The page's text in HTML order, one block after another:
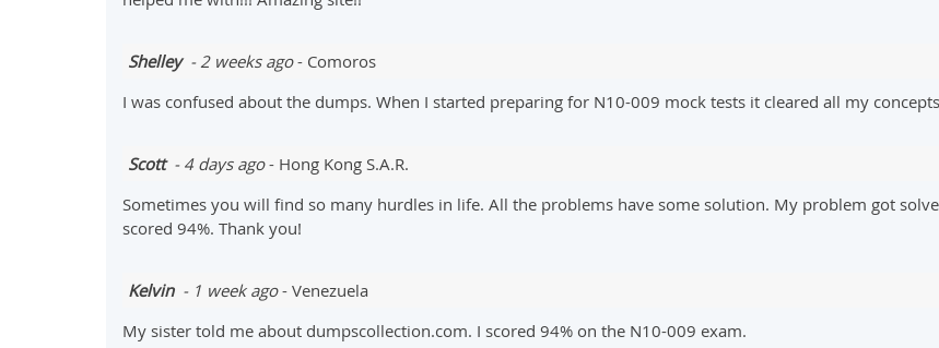
Shelley- 2 weeks ago- Comoros
I was confused about the dumps. When I started preparing for N10-009 mock tests it cleared all my
Scott- 4 days ago- Hong Kong S.A.R.
Sometimes you will find so many hurdles in life. All the problems have some solution. My problem got
scored 94%. Thank you!
Kelvin- 1 week ago- Venezuela
My sister told me about dumpscollection.com. I scored 94% on the N10-009 exam.